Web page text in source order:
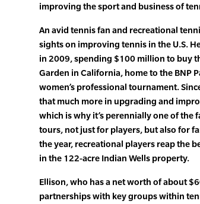
improving the sport and business of
An avid tennis fan and recreational
sights on improving tennis in the U.S.
in 2009, spending $100 million to buy
Garden in California, home to the BNP
women’s professional tournament.
that much more in upgrading and
which is why it’s perennially one of the
tours, not just for players, but also for
the year, recreational players reap the
in the 122-acre Indian Wells property.
Ellison, who has a net worth of about
partnerships with key groups within